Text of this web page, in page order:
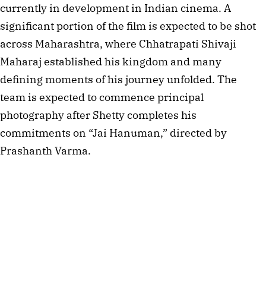
currently in development in Indian cinema. A
significant portion of the film is expected to be shot
across Maharashtra, where Chhatrapati Shivaji
Maharaj established his kingdom and many
defining moments of his journey unfolded. The
team is expected to commence principal
photography after Shetty completes his
commitments on “Jai Hanuman,” directed by
Prashanth Varma.